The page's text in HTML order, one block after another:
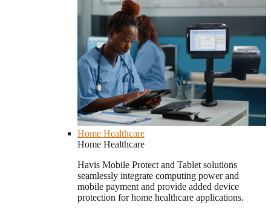
Home Healthcare
Home Healthcare
Havis Mobile Protect and Tablet solutions
seamlessly integrate computing power and
mobile payment and provide added device
protection for home healthcare applications.